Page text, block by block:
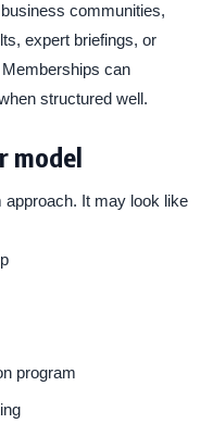
communities,
expert briefings, or
can
structured well.
model
It may look like
program